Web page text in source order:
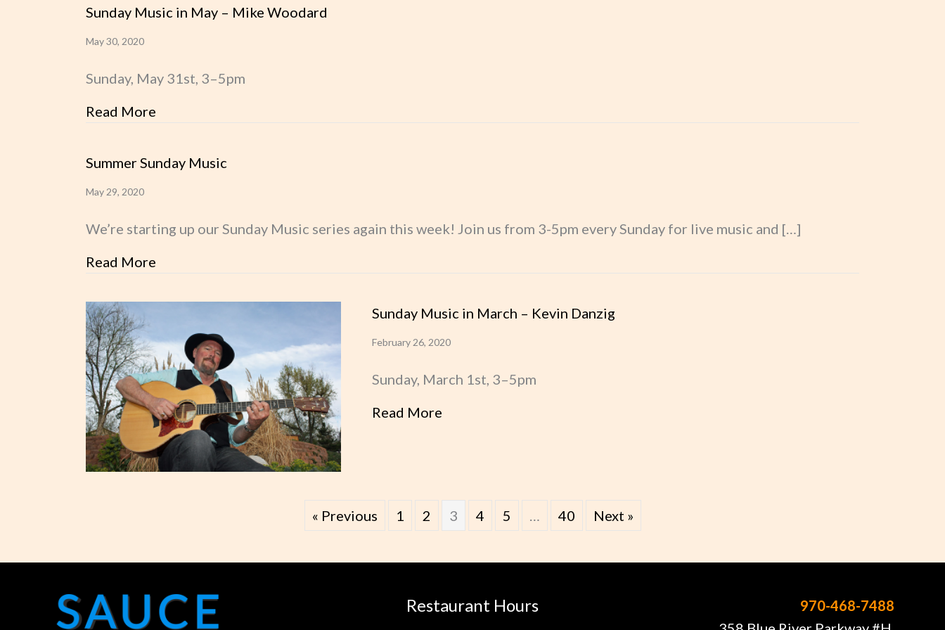
Sunday Music in May – Mike Woodard
May 30, 2020
Sunday, May 31st, 3–5pm
Read More
Summer Sunday Music
May 29, 2020
We’re starting up our Sunday Music series again this week! Join us from 3-5pm every Sunday for live music and […]
Read More
Sunday Music in March – Kevin Danzig
February 26, 2020
Sunday, March 1st, 3–5pm
Read More
« Previous 1 2 3 4 5 … 40 Next »
Restaurant Hours
970-468-7488